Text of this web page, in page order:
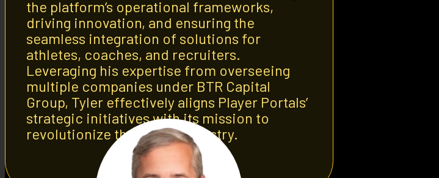
the platform’s operational frameworks,
driving innovation, and ensuring the
seamless integration of solutions for
athletes, coaches, and recruiters.
Leveraging his expertise from overseeing
multiple companies under BTR Capital
Group, Tyler effectively aligns Player Portals’
strategic initiatives with its mission to
revolutionize the sports industry.